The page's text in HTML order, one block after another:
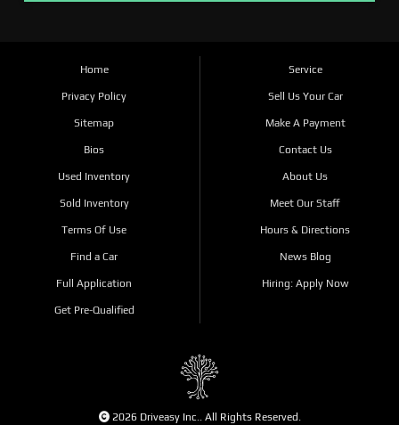
Home
Privacy Policy
Sitemap
Bios
Used Inventory
Sold Inventory
Terms Of Use
Find a Car
Full Application
Get Pre-Qualified
Service
Sell Us Your Car
Make A Payment
Contact Us
About Us
Meet Our Staff
Hours & Directions
News Blog
Hiring: Apply Now
2026 Driveasy Inc.. All Rights Reserved.